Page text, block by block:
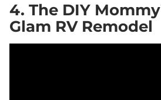
4. The DIY
Glam RV Remodel